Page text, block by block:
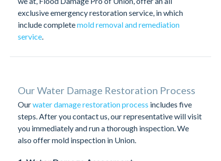
exclusive emergency restoration service, in which
include completemold removal and remediation
service.
Our Water Damage Restoration Process
Ourwater damage restoration process includes five
steps. After you contact us, our representative will visit
you immediately and run a thorough inspection. We
also offer mold inspection in Union.